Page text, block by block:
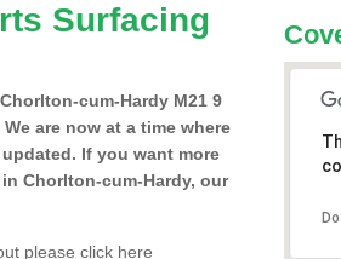
Surfacing
cum-Hardy M21 9
are now at a time where
If you want more
Chorlton-cum-Hardy, our
please click here